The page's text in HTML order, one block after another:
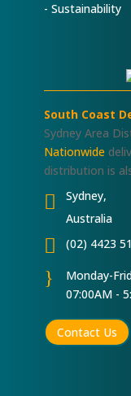
- Sustainability
South Coast
Sydney Area
Nationwide
distribution is

Sydney,
Australia
 (02) 4423
}
Monday-
07:00AM -
Contact Us